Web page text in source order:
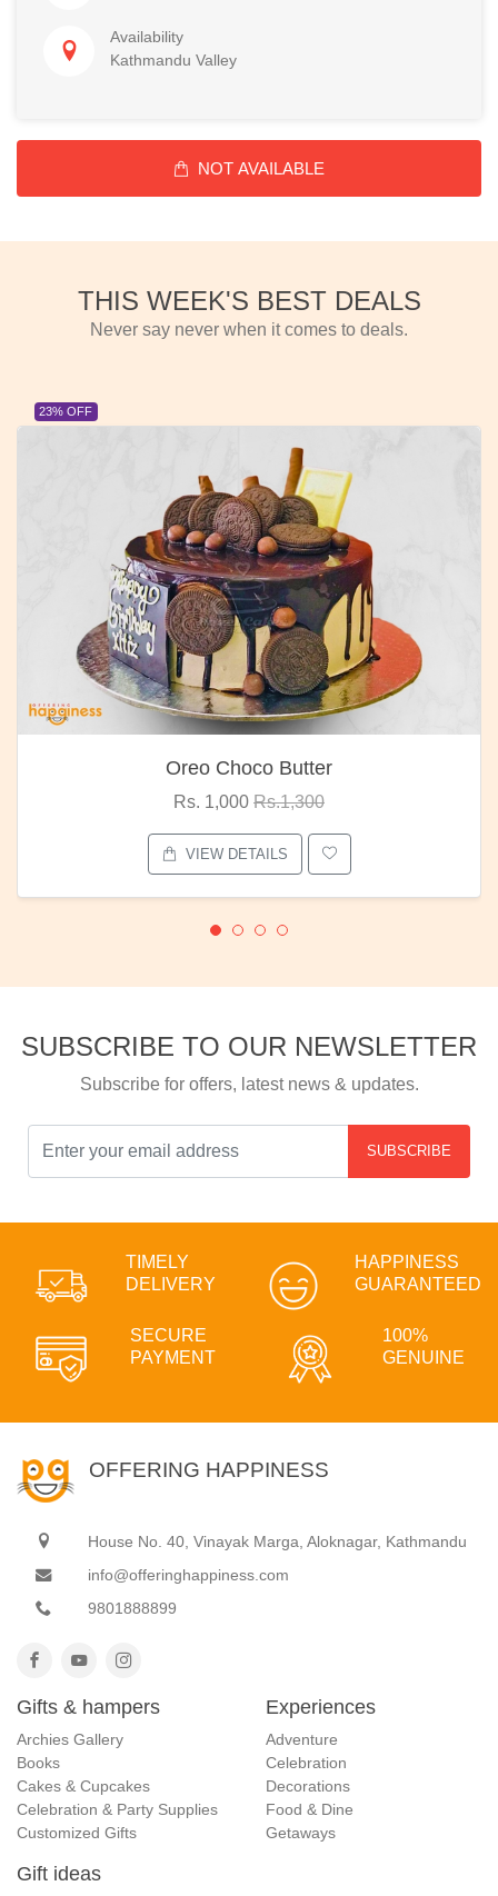
Availability
Kathmandu Valley
NOT AVAILABLE
THIS WEEK'S BEST DEALS
Never say never when it comes to deals.
23% OFF
Oreo Choco Butter
Rs. 1,000 Rs.1,300
VIEW DETAILS
SUBSCRIBE TO OUR NEWSLETTER
Subscribe for offers, latest news & updates.
SUBSCRIBE
TIMELY
DELIVERY
HAPPINESS
GUARANTEED
SECURE
PAYMENT
100%
GENUINE
OFFERING HAPPINESS
House No. 40, Vinayak Marga, Aloknagar, Kathmandu
info@offeringhappiness.com
9801888899
Gifts & hampers
Archies Gallery
Books
Cakes & Cupcakes
Celebration & Party Supplies
Customized Gifts
Experiences
Adventure
Celebration
Decorations
Food & Dine
Getaways
Gift ideas